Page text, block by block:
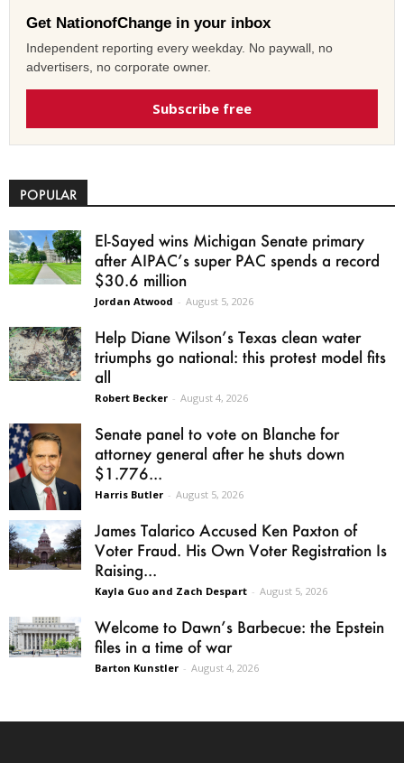
Get NationofChange in your inbox
Independent reporting every weekday. No paywall, no
advertisers, no corporate owner.
Subscribe free
POPULAR
El-Sayed wins Michigan Senate primary
after AIPAC’s super PAC spends a record
$30.6 million
Jordan Atwood - August 5, 2026
Help Diane Wilson’s Texas clean water
triumphs go national: this protest model fits
all
Robert Becker - August 4, 2026
Senate panel to vote on Blanche for
attorney general after he shuts down
$1.776...
Harris Butler - August 5, 2026
James Talarico Accused Ken Paxton of
Voter Fraud. His Own Voter Registration Is
Raising...
Kayla Guo and Zach Despart - August 5, 2026
Welcome to Dawn’s Barbecue: the Epstein
files in a time of war
Barton Kunstler - August 4, 2026